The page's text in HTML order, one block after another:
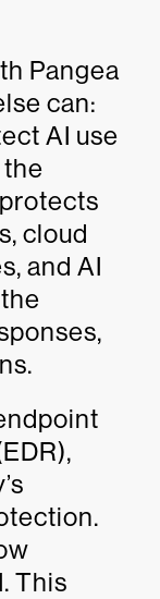
Pangea
can:
AI use
cloud
and AI
This